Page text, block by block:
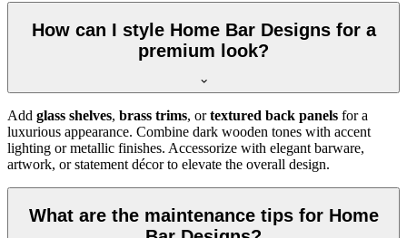
How can I style Home Bar Designs for a
premium look?
Add glass shelves, brass trims, ortextured back panels for a
luxurious appearance. Combine dark wooden tones with accent
lighting or metallic finishes. Accessorize with elegant barware,
artwork, or statement décor to elevate the overall design.
What are the maintenance tips for Home